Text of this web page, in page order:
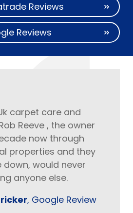
Reviews
Reviews
carpet care and
Reeve , the owner
now through
properties and they
down, would never
anyone else.
, Google Review